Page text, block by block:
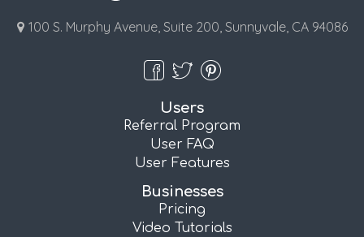
100 S. Murphy Avenue, Suite 200, Sunnyvale, CA 94086
Users
Referral Program
User FAQ
User Features
Businesses
Pricing
Video Tutorials